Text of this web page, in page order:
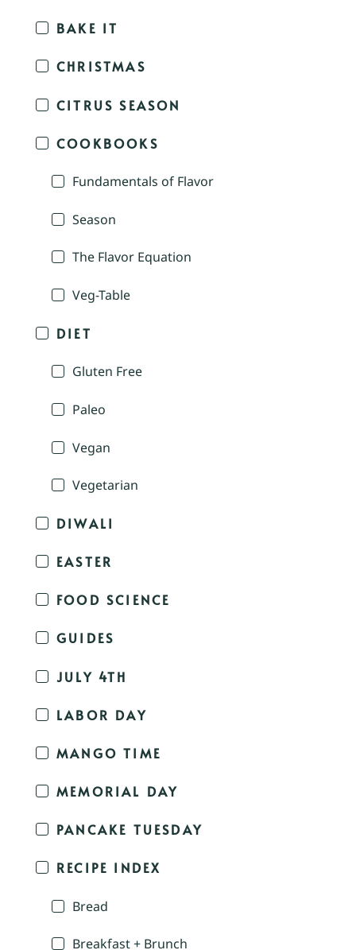
BAKE IT
CHRISTMAS
CITRUS SEASON
COOKBOOKS
Fundamentals of Flavor
Season
The Flavor Equation
Veg-Table
DIET
Gluten Free
Paleo
Vegan
Vegetarian
DIWALI
EASTER
FOOD SCIENCE
GUIDES
JULY 4TH
LABOR DAY
MANGO TIME
MEMORIAL DAY
PANCAKE TUESDAY
RECIPE INDEX
Bread
Breakfast + Brunch